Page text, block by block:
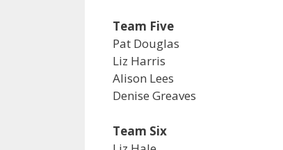
Team Five
Pat Douglas
Liz Harris
Alison Lees
Denise Greaves
Team Six